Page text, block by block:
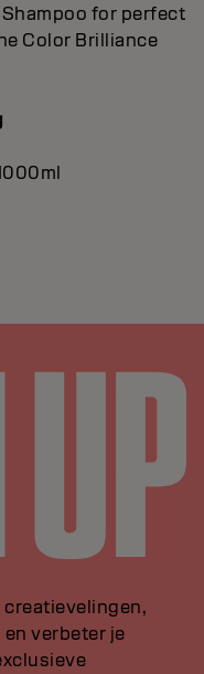
for perfect
Color Brilliance
verbeter je